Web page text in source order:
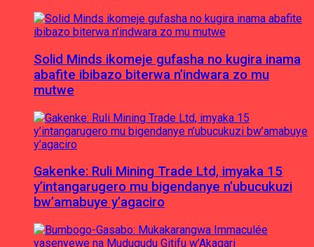
Solid Minds ikomeje gufasha no kugira inama
abafite ibibazo biterwa n’indwara zo mu
mutwe
Gakenke: Ruli Mining Trade Ltd, imyaka 15
y’intangarugero mu bigendanye n’ubucukuzi
bw’amabuye y’agaciro